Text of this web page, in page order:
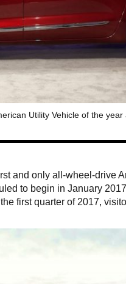
Utility Vehicle of the
and only all-wheel-drive
to begin in January
first quarter of 2017,